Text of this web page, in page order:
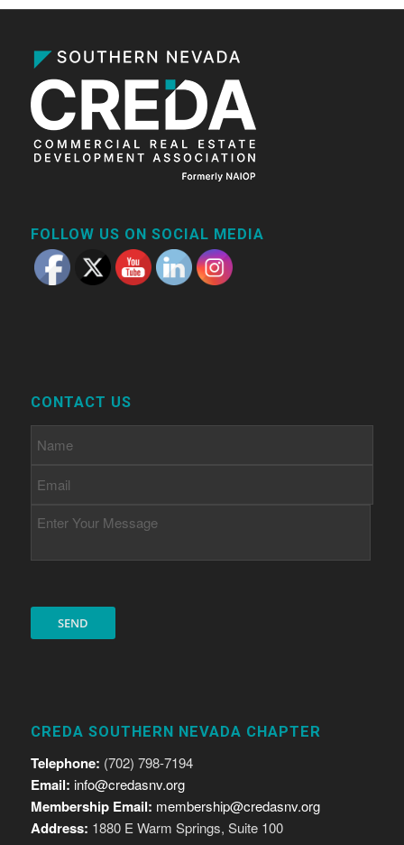
FOLLOW US ON SOCIAL MEDIA
CONTACT US
CREDA SOUTHERN NEVADA CHAPTER
Telephone: (702) 798-7194
Email: info@credasnv.org
Membership Email: membership@credasnv.org
Address: 1880 E Warm Springs, Suite 100